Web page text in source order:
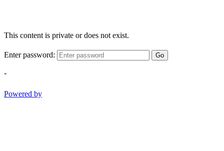
This content is private or does not exist.
Enter password: Go
-
Powered by